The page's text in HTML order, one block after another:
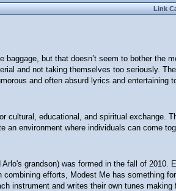
Link
but that doesn’t seem to bother
and not taking themselves too seriously.
and often absurd lyrics and entertaining
cultural, educational, and spiritual
an environment where individuals can come
grandson) was formed in the fall of
efforts, Modest Me has
instrument and writes their own tunes